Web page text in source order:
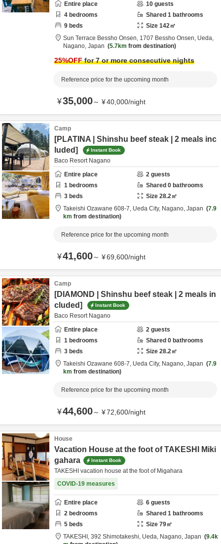
Entire place 10 guests
4 bedrooms Shared 1 bathrooms
9 beds Size 142㎡
Sun Terrace Bessho Onsen, 1707 Bessho Onsen, Ueda,
Nagano, Japan 5.7km from destination
25%OFFfor 7 or more consecutive nights
Reference price for the upcoming month
¥35,000～ ¥40,000/night
Camp
[PLATINA | Shinshu beef steak | 2 meals inc
luded]
Instant Book
Baco Resort Nagano
Entire place
2 guests
1 bedrooms Shared 0 bathrooms
3 beds Size 28.2㎡
Takeishi Ozawane 608-7, Ueda City, Nagano, Japan
7.9
km from destination
Reference price for the upcoming month
¥41,600～ ¥69,600/night
Camp
[DIAMOND | Shinshu beef steak | 2 meals in
cluded]
Instant Book
Baco Resort Nagano
Entire place
2 guests
1 bedrooms Shared 0 bathrooms
3 beds Size 28.2㎡
Takeishi Ozawane 608-7, Ueda City, Nagano, Japan
7.9
km from destination
Reference price for the upcoming month
¥44,600～ ¥72,600/night
House
Vacation House at the foot of TAKESHI Miki
gahara
Instant Book
TAKESHI vacation house at the foot of Migahara
COVID-19 measures
Entire place 6 guests
2 bedrooms Shared 1 bathrooms
5 beds Size 79㎡
TAKESHI, 392 Shimotakeshi, Ueda, Nagano, Japan
9.4k